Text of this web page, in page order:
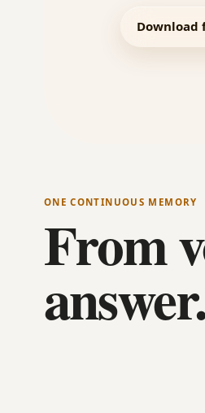
Download
ONE CONTINUOUS MEMORY
From
answer.